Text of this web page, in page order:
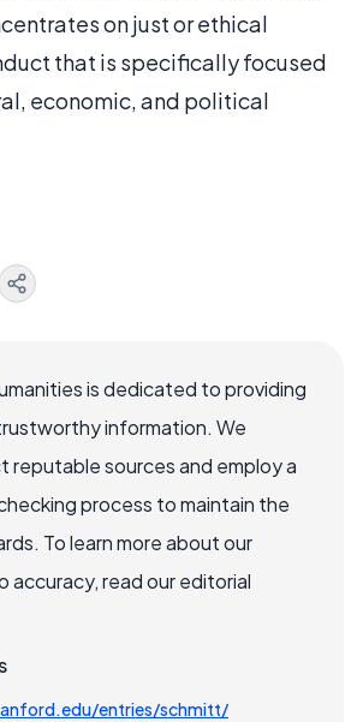
on just or ethical
that is specifically focused
economic, and political
is dedicated to providing
information. We
reputable sources and employ a
process to maintain the
To learn more about our
accuracy, read our editorial
entries/schmitt/